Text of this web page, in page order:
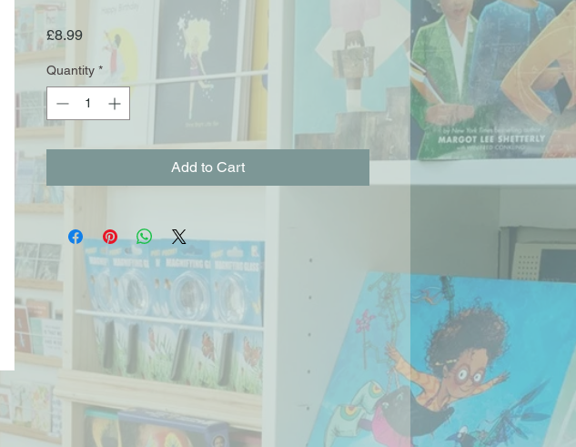
£8.99Price
Quantity *
Add to Cart